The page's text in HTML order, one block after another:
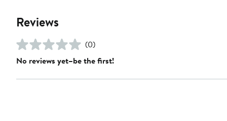
Reviews
(0)
No reviews yet–be the first!